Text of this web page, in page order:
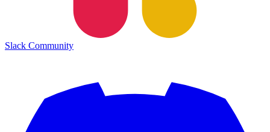
Slack Community